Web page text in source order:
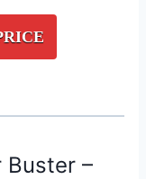
Buster –